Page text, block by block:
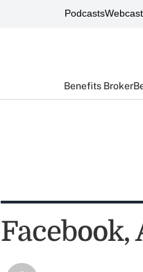
Podcasts
Benefits Broker
Facebook,